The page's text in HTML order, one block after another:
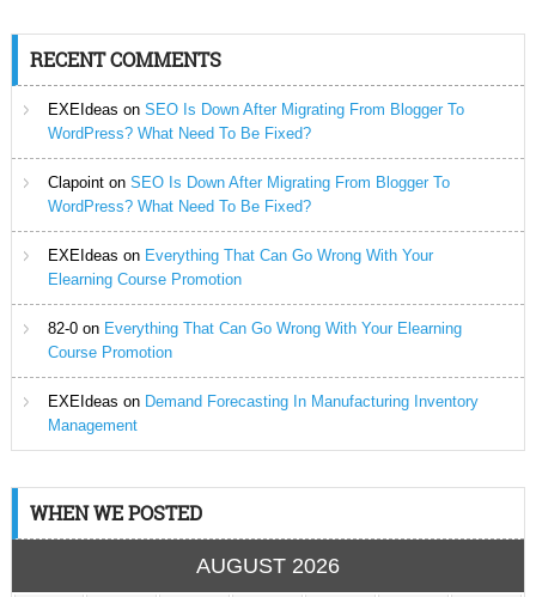
RECENT COMMENTS
EXEIdeas on SEO Is Down After Migrating From Blogger To
WordPress? What Need To Be Fixed?
Clapointon SEO Is Down After Migrating From Blogger To
WordPress? What Need To Be Fixed?
EXEIdeas on Everything That Can Go Wrong With Your
Elearning Course Promotion
82-0on Everything That Can Go Wrong With Your Elearning
Course Promotion
EXEIdeas on Demand Forecasting In Manufacturing Inventory
Management
WHEN WE POSTED
AUGUST 2026